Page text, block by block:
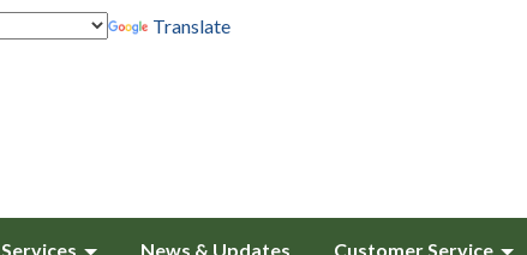
Translate
Services News & Updates Customer Service